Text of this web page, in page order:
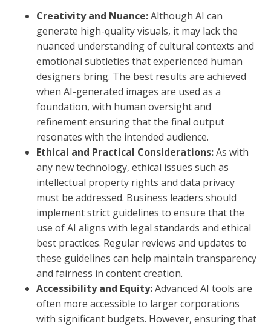
Creativity and Nuance:Although AI can
generate high-quality visuals, it may lack the
nuanced understanding of cultural contexts and
emotional subtleties that experienced human
designers bring. The best results are achieved
when AI-generated images are used as a
foundation, with human oversight and
refinement ensuring that the final output
resonates with the intended audience.
Ethical and Practical Considerations:As with
any new technology, ethical issues such as
intellectual property rights and data privacy
must be addressed. Business leaders should
implement strict guidelines to ensure that the
use of AI aligns with legal standards and ethical
best practices. Regular reviews and updates to
these guidelines can help maintain transparency
and fairness in content creation.
Accessibility and Equity:Advanced AI tools are
often more accessible to larger corporations
with significant budgets. However, ensuring that